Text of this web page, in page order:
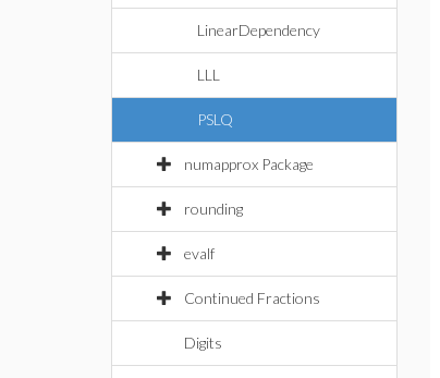
LinearDependency
LLL
PSLQ
numapprox Package
rounding
evalf
Continued Fractions
Digits